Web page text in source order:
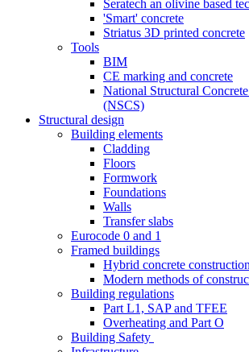
Seratech an olivine based
'Smart' concrete
Striatus 3D printed concrete
Tools
BIM
CE marking and concrete
National Structural
(NSCS)
Structural design
Building elements
Cladding
Floors
Formwork
Foundations
Walls
Transfer slabs
Eurocode 0 and 1
Framed buildings
Hybrid concrete construction
Modern methods of
Building regulations
Part L1, SAP and TFEE
Overheating and Part O
Building Safety